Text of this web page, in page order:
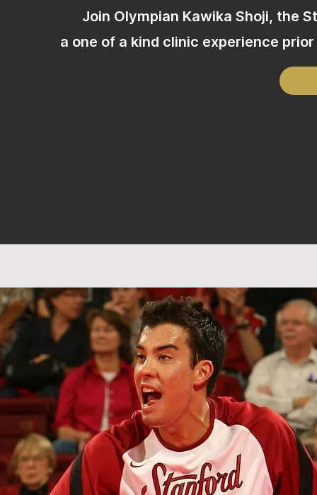
Join Olympian Kawika Shoji, the
a one of a kind clinic experience